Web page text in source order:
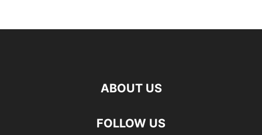
ABOUT US
FOLLOW US